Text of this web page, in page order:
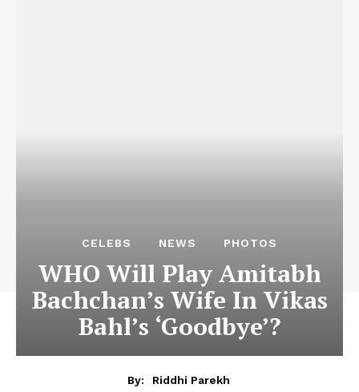
CELEBS NEWS PHOTOS
WHO Will Play Amitabh
Bachchan’s Wife In Vikas
Bahl’s ‘Goodbye’?
By:
Riddhi Parekh